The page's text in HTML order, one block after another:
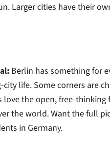
Larger cities have their
Berlin has something for
life. Some corners are
love the open, free-
the world. Want the full
in Germany.